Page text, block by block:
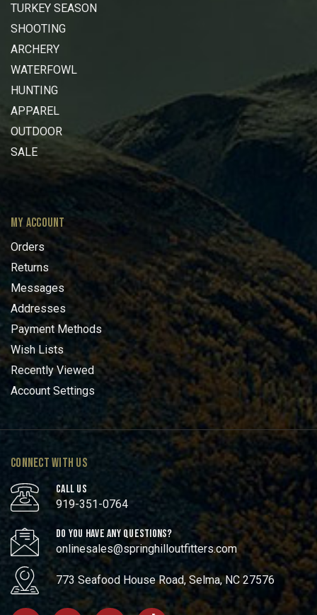
TURKEY SEASON
SHOOTING
ARCHERY
WATERFOWL
HUNTING
APPAREL
OUTDOOR
SALE
MY ACCOUNT
Orders
Returns
Messages
Addresses
Payment Methods
Wish Lists
Recently Viewed
Account Settings
CONNECT WITH US
CALL US
919-351-0764
DO YOU HAVE ANY QUESTIONS?
onlinesales@springhilloutfitters.com
773 Seafood House Road, Selma, NC 27576